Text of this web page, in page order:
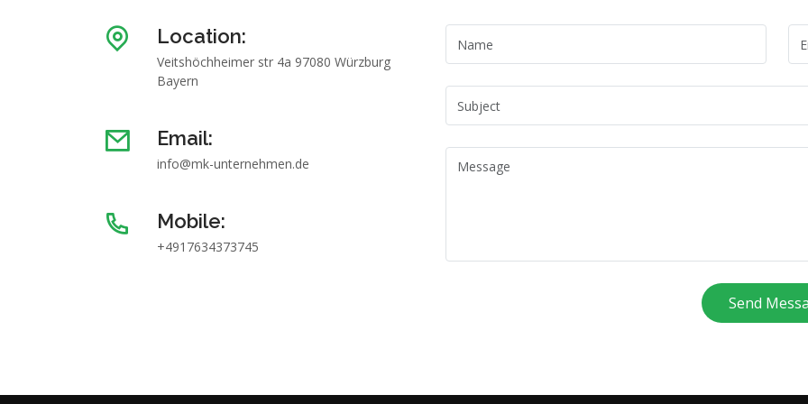
Location:
Veitshöchheimer str 4a 97080 Würzburg
Bayern
Email:
info@mk-unternehmen.de
Mobile:
+4917634373745
Send